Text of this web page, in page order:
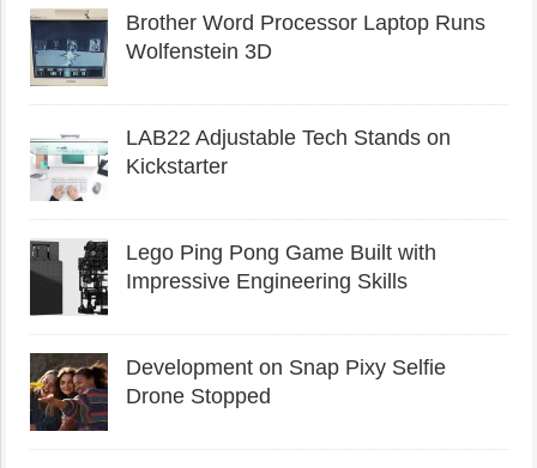
Brother Word Processor Laptop Runs
Wolfenstein 3D
LAB22 Adjustable Tech Stands on
Kickstarter
Lego Ping Pong Game Built with
Impressive Engineering Skills
Development on Snap Pixy Selfie
Drone Stopped